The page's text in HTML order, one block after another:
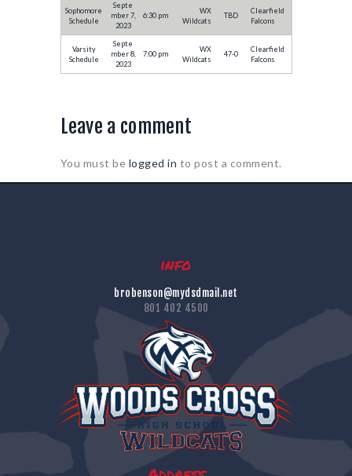
Sophomore
Schedule
Septe
mber 7,
2023
6:30 pm
WX
Wildcats
TBD
Clearfield
Falcons
Varsity
Schedule
Septe
mber 8,
2023
7:00 pm
WX
Wildcats
47-0
Clearfield
Falcons
Leave a comment
You must be logged in to post a comment.
info
brobenson@mydsdmail.net
801 402 4500